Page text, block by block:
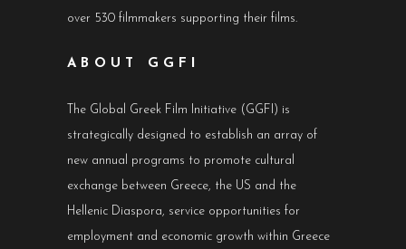
over 530 filmmakers supporting their films.
ABOUT GGFI
The Global Greek Film Initiative (GGFI) is
strategically designed to establish an array of
new annual programs to promote cultural
exchange between Greece, the US and the
Hellenic Diaspora, service opportunities for
employment and economic growth within Greece